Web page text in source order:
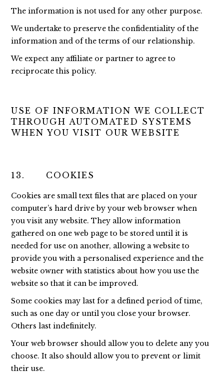
The information is not used for any other purpose.
We undertake to preserve the confidentiality of the
information and of the terms of our relationship.
We expect any affiliate or partner to agree to
reciprocate this policy.
USE OF INFORMATION WE COLLECT
THROUGH AUTOMATED SYSTEMS
WHEN YOU VISIT OUR WEBSITE
13. COOKIES
Cookies are small text files that are placed on your
computer’s hard drive by your web browser when
you visit any website. They allow information
gathered on one web page to be stored until it is
needed for use on another, allowing a website to
provide you with a personalised experience and the
website owner with statistics about how you use the
website so that it can be improved.
Some cookies may last for a defined period of time,
such as one day or until you close your browser.
Others last indefinitely.
Your web browser should allow you to delete any you
choose. It also should allow you to prevent or limit
their use.